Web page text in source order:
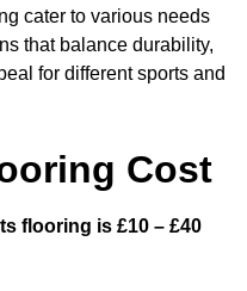
cater to various needs
that balance durability,
for different sports and
Cost
flooring is £10 – £40